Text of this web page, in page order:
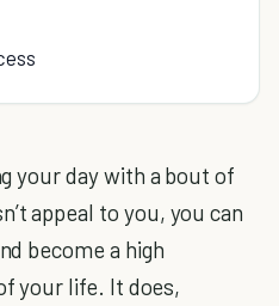
your day with a bout of
appeal to you, you can
become a high
your life. It does,